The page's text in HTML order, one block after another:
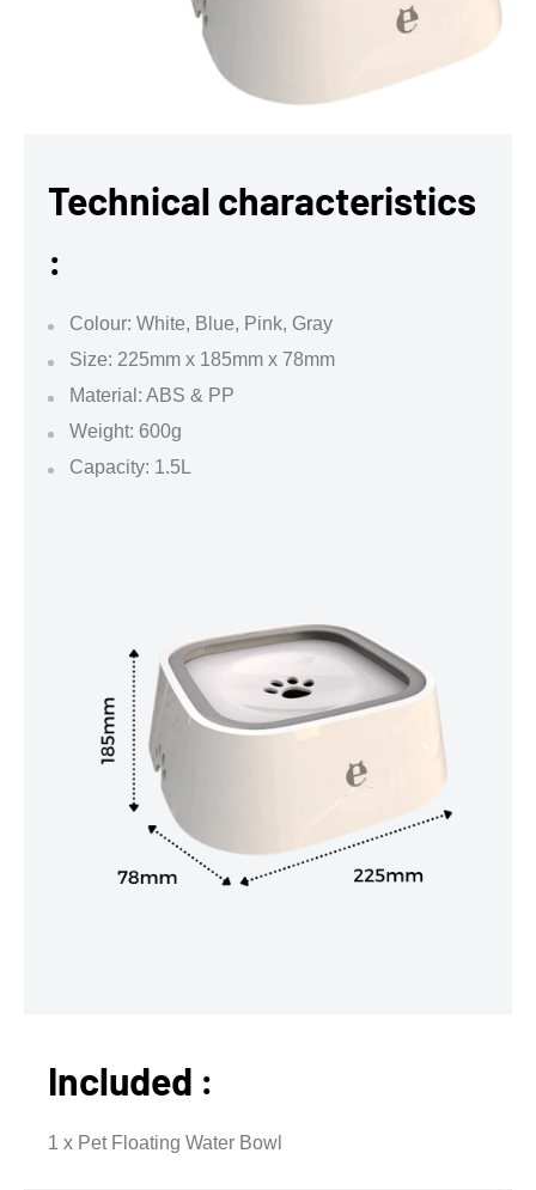
Technical characteristics
:
Colour: White, Blue, Pink, Gray
Size: 225mm x 185mm x 78mm
Material: ABS & PP
Weight: 600g
Capacity: 1.5L
Included :
1 x Pet Floating Water Bowl